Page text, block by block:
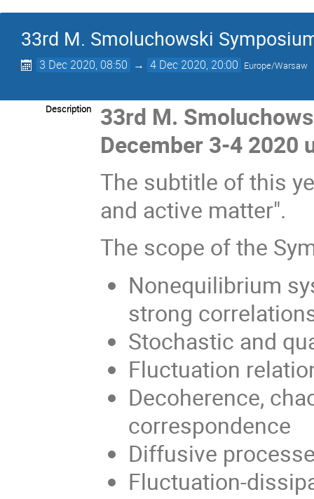
33rd M. Smoluchowski
3 Dec 2020, 08:50 → 4 Dec 2020, 20:00 Europe/Warsaw
Description
33rd M.
December 3-4 2020
The subtitle of this
and active matter".
The scope of the
Nonequilibrium
strong
Stochastic and
Fluctuation
Decoherence,
correspondence
Diffusive
Fluctuation-